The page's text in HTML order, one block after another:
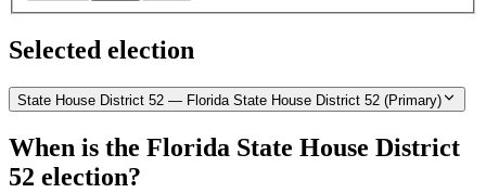
Selected election
State House District 52 — Florida State House District 52 (Primary)
When is the Florida State House District
52 election?